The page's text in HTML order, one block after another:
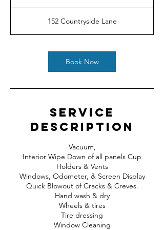
152 Countryside Lane
Book Now
Service
Description
Vacuum,
Interior Wipe Down of all panels Cup
Holders & Vents
Windows, Odometer, & Screen Display
Quick Blowout of Cracks & Creves.
Hand wash & dry
Wheels & tires
Tire dressing
Window Cleaning